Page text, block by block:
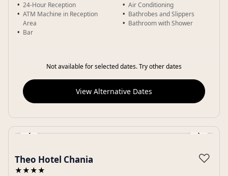
24-Hour Reception
ATM Machine in Reception
Area
Bar
Air Conditioning
Bathrobes and Slippers
Bathroom with Shower
Not available for selected dates. Try other dates
View Alternative Dates
‹ ›
Theo Hotel Chania
★★★★
♡